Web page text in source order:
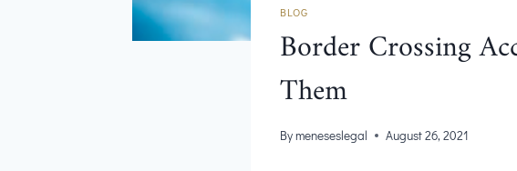
BLOG
Border Crossing
Them
Bymeneseslegal August 26, 2021